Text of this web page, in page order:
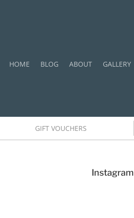
HOME BLOG ABOUT GALLERY
GIFT VOUCHERS
Instagram